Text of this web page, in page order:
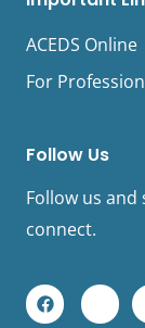
ACEDS Online
For
Follow Us
Follow us and
connect.
F
a
Y